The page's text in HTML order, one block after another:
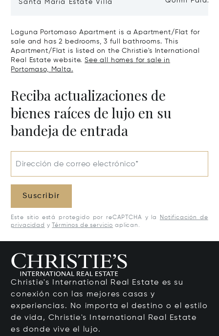
Santa Maria Estate Villa
Laguna Portomaso Apartment is a Apartment/Flat for
sale and has 2 bedrooms, 3 full bathrooms. This
Apartment/Flat is listed on the Christie's International
Real Estate website.See all homes for sale in
Portomaso, Malta.
Reciba actualizaciones de
bienes raíces de lujo en su
bandeja de entrada
Dirección de correo electrónico*
Suscribir
Este sitio está protegido por reCAPTCHA y la
Notificación de
privacidad y Términos de servicio aplican.
Christie's International Real Estate es su
conexión con las mejores casas y
experiencias. No importa el destino o el estilo
de vida, Christie's International Real Estate
es donde vive el lujo.